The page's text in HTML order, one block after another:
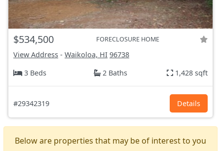
$534,500 FORECLOSURE HOME
View Address - Waikoloa, HI 96738
3 Beds
2 Baths 1,428 sqft
#29342319 Details
Below are properties that may be of interest to you